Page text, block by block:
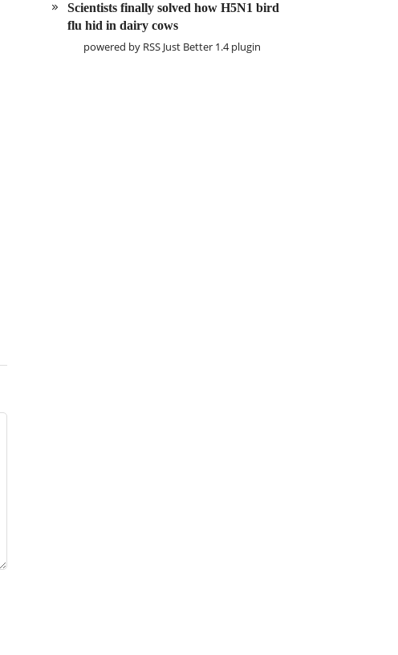
Scientists finally solved how H5N1 bird
flu hid in dairy cows
powered by RSS Just Better1.4 plugin